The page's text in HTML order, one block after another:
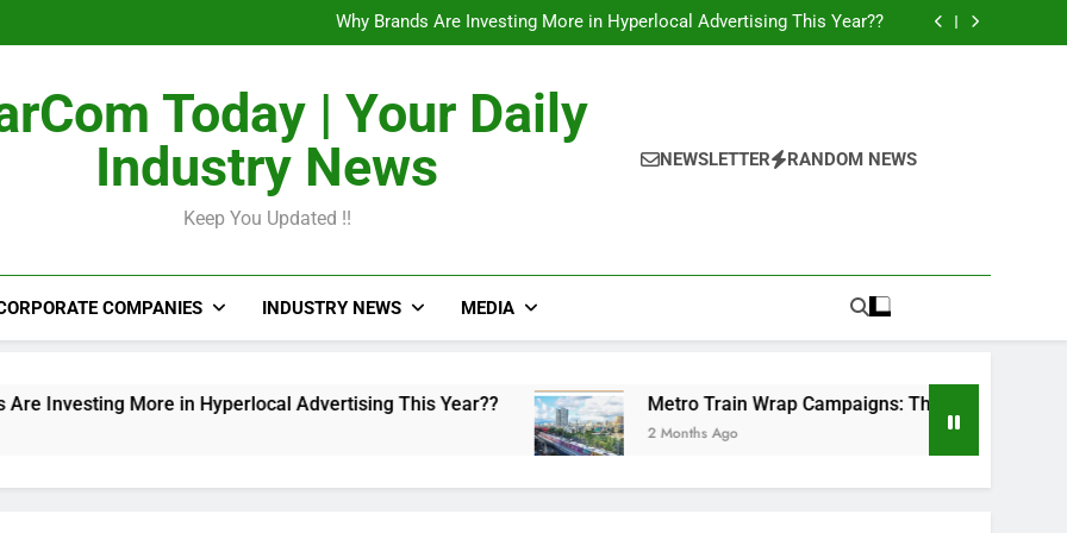
Why Brands Are Investing More in Hyperlocal Advertising This Year??
Metro Train Wrap Campaigns: The New-Age Moving Billboards..
Why Brands Are Investing More in Hyperlocal Advertising This Year??
Metro Train Wrap Campaigns: The New-Age Moving Billboards..
From Airports to Metro Networks: The New Consumer Journey in Outdoor
Media!!
Today | Your Daily
Industry News
Keep You Updated !!
NEWSLETTER RANDOM NEWS
COMPANIES INDUSTRY NEWS MEDIA
More in Hyperlocal Advertising This Year?? Metro Train Wrap Campaigns: The New-Age Moving
2 Months Ago